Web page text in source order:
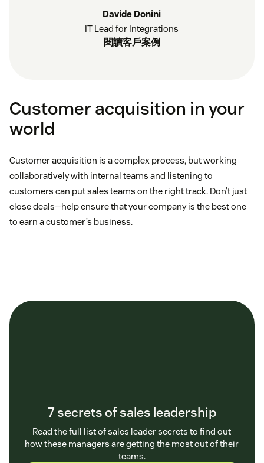
Davide Donini
IT Lead for Integrations
閱讀客戶案例
Customer acquisition in your
world
Customer acquisition is a complex process, but working
collaboratively with internal teams and listening to
customers can put sales teams on the right track. Don’t just
close deals—help ensure that your company is the best one
to earn a customer’s business.
7 secrets of sales leadership
Read the full list of sales leader secrets to find out
how these managers are getting the most out of their
teams.